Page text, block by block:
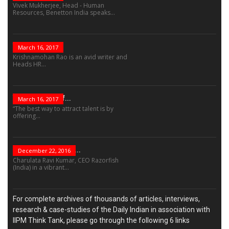
Vivek Mukherjee, Head - Human
Resources, Benetton India speaks...
The Role Of...
March 16, 2017
Krishnamohan Rao is an avid writer and
Heads HR...
The Success Of...
March 16, 2017
“The best way to attract talent is by
offering...
“Leadership Is Not...
December 22, 2016
Charulata Ravi Kumar, CEO Razorfish
(India) in a vibrant...
For complete archives of thousands of articles, interviews,
research & case-studies of the Daily Indian in association with
IIPM Think Tank, please go through the following 6 links